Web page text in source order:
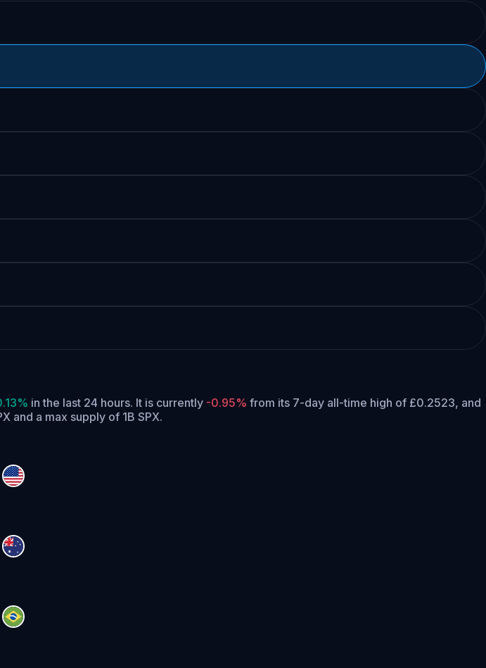
in the last 24 hours. It is currently -0.95% from its 7-day all-time high of £0.2523, and
and a max supply of 1B SPX.